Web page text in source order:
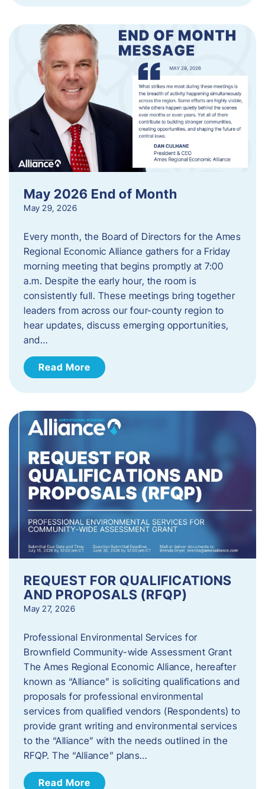
May 2026 End of Month
May 29, 2026
Every month, the Board of Directors for the Ames
Regional Economic Alliance gathers for a Friday
morning meeting that begins promptly at 7:00
a.m. Despite the early hour, the room is
consistently full. These meetings bring together
leaders from across our four-county region to
hear updates, discuss emerging opportunities,
and…
Read More
REQUEST FOR QUALIFICATIONS
AND PROPOSALS (RFQP)
May 27, 2026
Professional Environmental Services for
Brownfield Community-wide Assessment Grant
The Ames Regional Economic Alliance, hereafter
known as “Alliance” is soliciting qualifications and
proposals for professional environmental
services from qualified vendors (Respondents) to
provide grant writing and environmental services
to the “Alliance” with the needs outlined in the
RFQP. The “Alliance” plans…
Read More